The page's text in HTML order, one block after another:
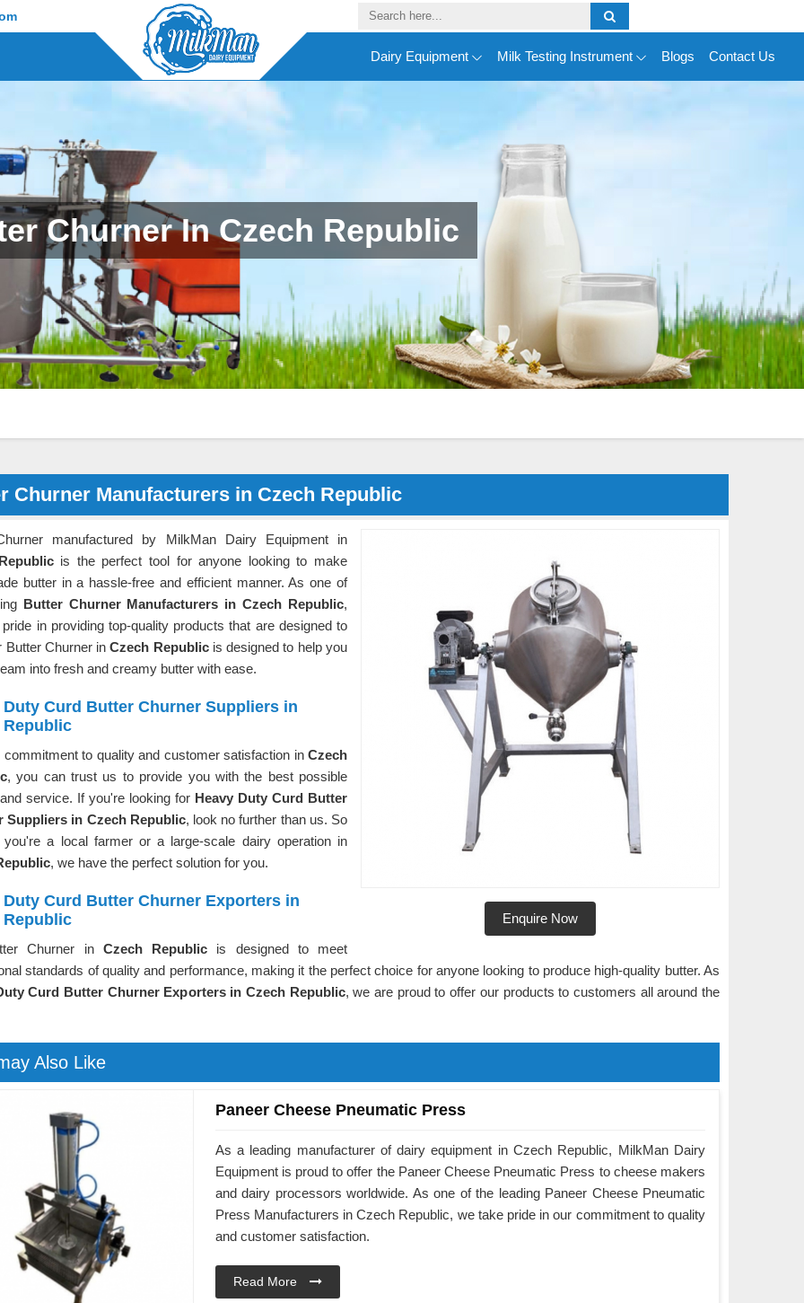
Dairy Equipment Milk Testing Instrument Blogs Contact Us
Churner In Czech Republic
Churner Manufacturers in Czech Republic
Enquire Now
manufactured by MilkMan Dairy Equipment in
is the perfect tool for anyone looking to make
butter in a hassle-free and efficient manner. As one of
Butter Churner Manufacturers in Czech Republic,
in providing top-quality products that are designed to
Butter Churner inCzech Republic is designed to help you
into fresh and creamy butter with ease.
Duty Curd Butter Churner Suppliers in
Republic
commitment to quality and customer satisfaction in Czech
, you can trust us to provide you with the best possible
service. If you're looking for Heavy Duty Curd Butter
Suppliers in Czech Republic, look no further than us. So
you're a local farmer or a large-scale dairy operation in
, we have the perfect solution for you.
Duty Curd Butter Churner Exporters in
Republic
Churner in Czech Republic is designed to meet
standards of quality and performance, making it the perfect choice for anyone looking to produce high-quality butter. As
Curd Butter Churner Exporters in Czech Republic, we are proud to offer our products to customers all around the
Also Like
Paneer Cheese Pneumatic Press
As a leading manufacturer of dairy equipment in Czech Republic, MilkMan Dairy
Equipment is proud to offer the Paneer Cheese Pneumatic Press to cheese makers
and dairy processors worldwide. As one of the leading Paneer Cheese Pneumatic
Press Manufacturers in Czech Republic, we take pride in our commitment to quality
and customer satisfaction.
Read More